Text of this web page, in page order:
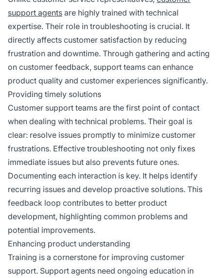
support agents are highly trained with technical
expertise. Their role in troubleshooting is crucial. It
directly affects customer satisfaction by reducing
frustration and downtime. Through gathering and acting
on customer feedback, support teams can enhance
product quality and customer experiences significantly.
Providing timely solutions
Customer support teams are the first point of contact
when dealing with technical problems. Their goal is
clear: resolve issues promptly to minimize customer
frustrations. Effective troubleshooting not only fixes
immediate issues but also prevents future ones.
Documenting each interaction is key. It helps identify
recurring issues and develop proactive solutions. This
feedback loop contributes to better product
development, highlighting common problems and
potential improvements.
Enhancing product understanding
Training is a cornerstone for improving customer
support. Support agents need ongoing education in